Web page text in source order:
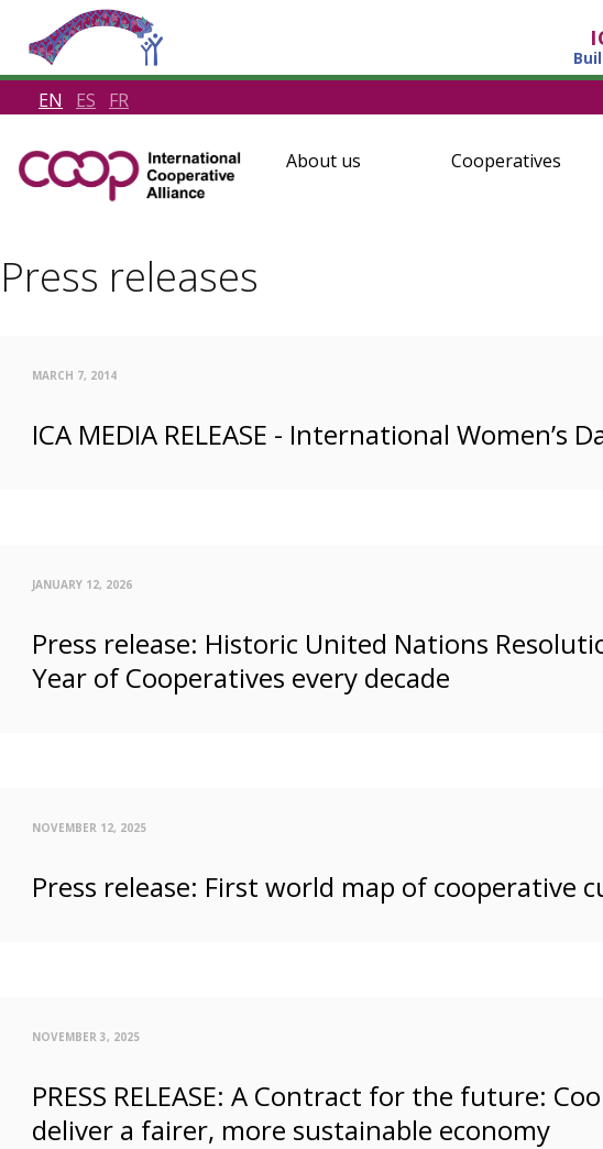
EN ES FR
About us Cooperatives
Press releases
MARCH 7, 2014
ICA MEDIA RELEASE - International Women’s
JANUARY 12, 2026
Press release: Historic United Nations
Year of Cooperatives every decade
NOVEMBER 12, 2025
Press release: First world map of cooperative
NOVEMBER 3, 2025
PRESS RELEASE: A Contract for the future:
deliver a fairer, more sustainable economy